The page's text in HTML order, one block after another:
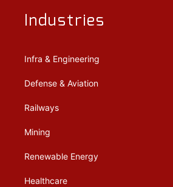
Industries
Infra & Engineering
Defense & Aviation
Railways
Mining
Renewable Energy
Healthcare